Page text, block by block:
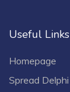
Useful Links
Homepage
Spread Delphi